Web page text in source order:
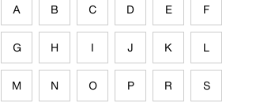
A B C D E F
G H I J K L
M N O P R S